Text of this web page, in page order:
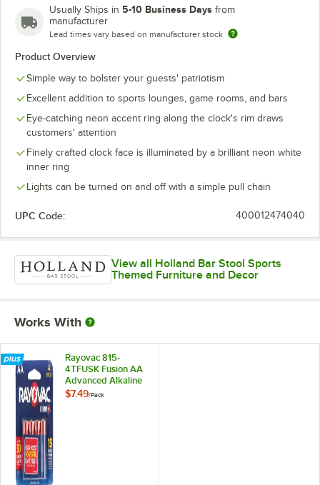
Usually Ships in 5-10 Business Days from
manufacturer
Lead times vary based on manufacturer stock
Product Overview
Simple way to bolster your guests' patriotism
Excellent addition to sports lounges, game rooms, and bars
Eye-catching neon accent ring along the clock's rim draws
customers' attention
Finely crafted clock face is illuminated by a brilliant neon white
inner ring
Lights can be turned on and off with a simple pull chain
UPC Code: 400012474040
View all Holland Bar Stool Sports
Themed Furniture and Decor
Works With
Rayovac 815-
4TFUSK Fusion AA
Advanced Alkaline
Batteries - 4/Pack
$7.49/Pack